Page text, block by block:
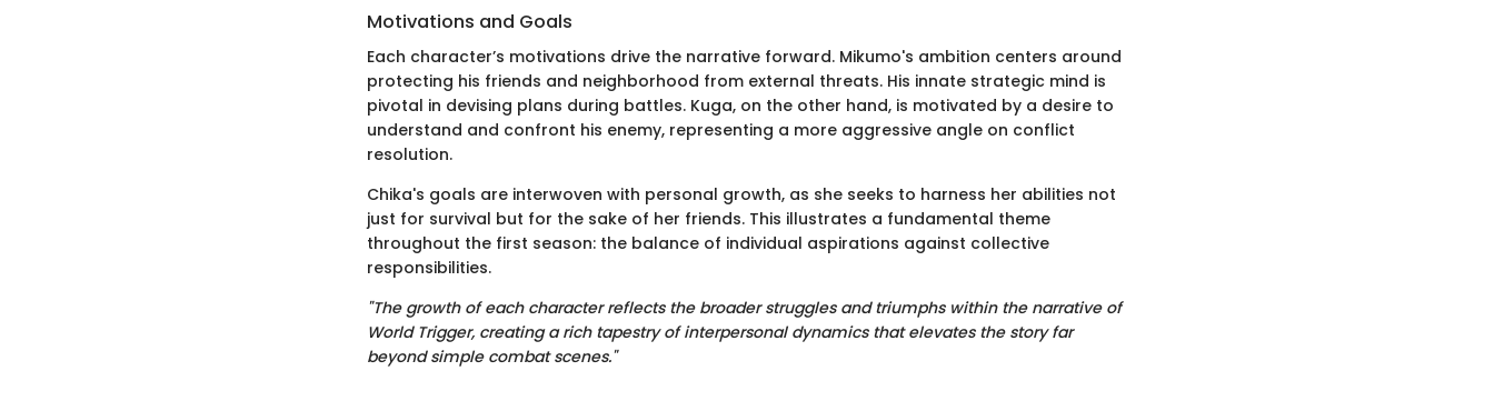
Motivations and Goals
Each character’s motivations drive the narrative forward. Mikumo's ambition centers around
protecting his friends and neighborhood from external threats. His innate strategic mind is
pivotal in devising plans during battles. Kuga, on the other hand, is motivated by a desire to
understand and confront his enemy, representing a more aggressive angle on conflict
resolution.
Chika's goals are interwoven with personal growth, as she seeks to harness her abilities not
just for survival but for the sake of her friends. This illustrates a fundamental theme
throughout the first season: the balance of individual aspirations against collective
responsibilities.
"The growth of each character reflects the broader struggles and triumphs within the narrative of
World Trigger, creating a rich tapestry of interpersonal dynamics that elevates the story far
beyond simple combat scenes."